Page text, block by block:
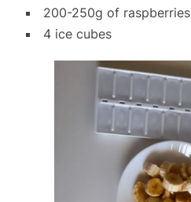
200-250g of raspberries
4 ice cubes